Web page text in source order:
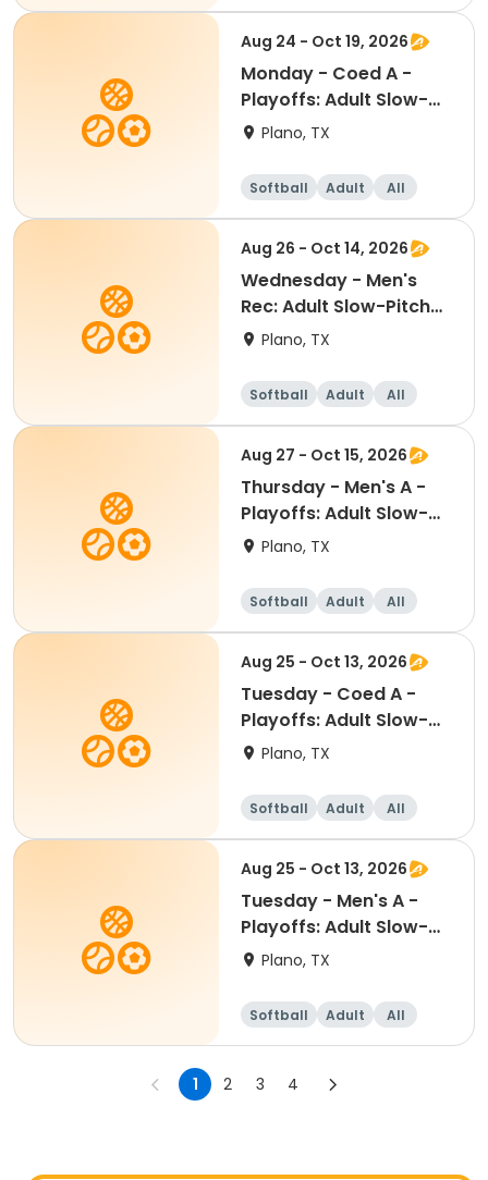
Aug 24 - Oct 19, 2026
Monday - Coed A -
Playoffs: Adult Slow-
Pitch Softball
Plano, TX
Softball Adult All
Aug 26 - Oct 14, 2026
Wednesday - Men's
Rec: Adult Slow-Pitch
Softball
Plano, TX
Softball Adult All
Aug 27 - Oct 15, 2026
Thursday - Men's A -
Playoffs: Adult Slow-
Pitch Softball
Plano, TX
Softball Adult All
Aug 25 - Oct 13, 2026
Tuesday - Coed A -
Playoffs: Adult Slow-
Pitch Softball
Plano, TX
Softball Adult All
Aug 25 - Oct 13, 2026
Tuesday - Men's A -
Playoffs: Adult Slow-
Pitch Softball
Plano, TX
Softball Adult All
1 2 3 4